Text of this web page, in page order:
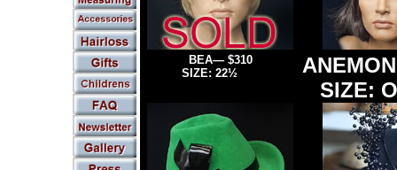
BEA— $310
SIZE: 22½
SIZE: